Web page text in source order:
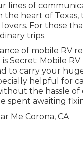
lines of
the heart of
For those
trips.
of mobile RV
Secret: Mobile
to carry your
helpful for
the hassle
spent awaiting